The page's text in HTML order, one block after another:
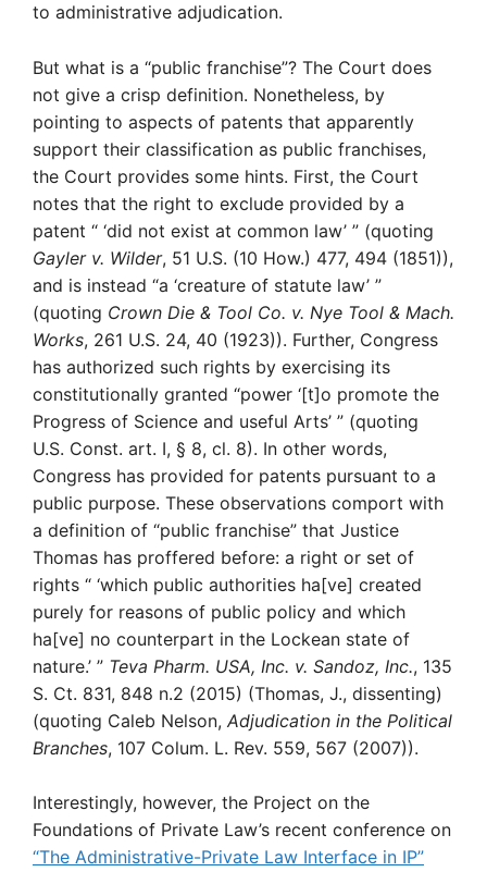
to administrative adjudication.
But what is a “public franchise”? The Court does
not give a crisp definition. Nonetheless, by
pointing to aspects of patents that apparently
support their classification as public franchises,
the Court provides some hints. First, the Court
notes that the right to exclude provided by a
patent “ ‘did not exist at common law’ ” (quoting
Gayler v. Wilder, 51 U.S. (10 How.) 477, 494 (1851)),
and is instead “a ‘creature of statute law’ ”
(quoting Crown Die & Tool Co. v. Nye Tool & Mach.
Works, 261 U.S. 24, 40 (1923)). Further, Congress
has authorized such rights by exercising its
constitutionally granted “power ‘[t]o promote the
Progress of Science and useful Arts’ ” (quoting
U.S. Const. art. I, § 8, cl. 8). In other words,
Congress has provided for patents pursuant to a
public purpose. These observations comport with
a definition of “public franchise” that Justice
Thomas has proffered before: a right or set of
rights “ ‘which public authorities ha[ve] created
purely for reasons of public policy and which
ha[ve] no counterpart in the Lockean state of
nature.’ ” Teva Pharm. USA, Inc. v. Sandoz, Inc., 135
S. Ct. 831, 848 n.2 (2015) (Thomas, J., dissenting)
(quoting Caleb Nelson, Adjudication in the Political
Branches, 107 Colum. L. Rev. 559, 567 (2007)).
Interestingly, however, the Project on the
Foundations of Private Law’s recent conference on
“The Administrative-Private Law Interface in IP”